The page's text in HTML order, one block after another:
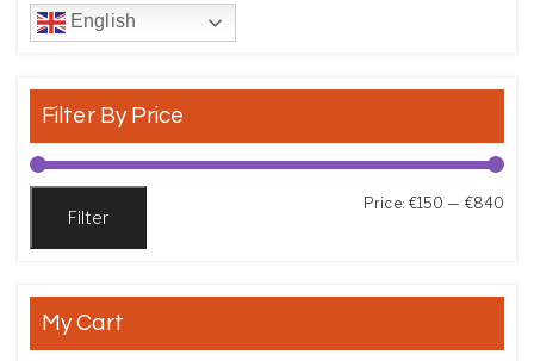
English
Filter By Price
Filter
Price: €150 — €840
My Cart